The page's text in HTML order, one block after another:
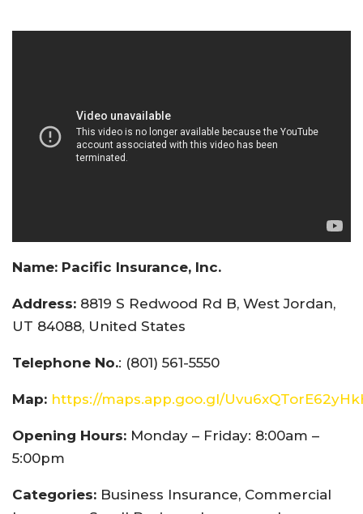
Name: Pacific Insurance, Inc.
Address: 8819 S Redwood Rd B, West Jordan,
UT 84088, United States
Telephone No.: (801) 561-5550
Map: https://maps.app.goo.gl/
Opening Hours: Monday – Friday: 8:00am –
5:00pm
Categories: Business Insurance, Commercial